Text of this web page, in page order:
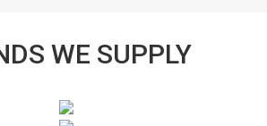
WE SUPPLY